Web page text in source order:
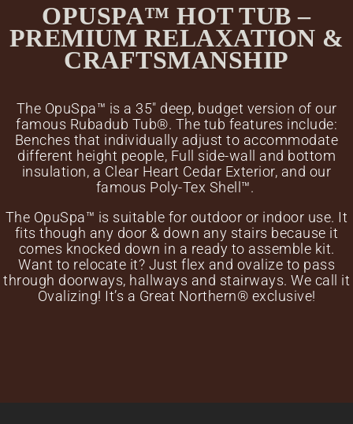
OPUSPA™ HOT TUB –
PREMIUM RELAXATION &
CRAFTSMANSHIP
The OpuSpa™ is a 35″ deep, budget version of our
famous Rubadub Tub®. The tub features include:
Benches that individually adjust to accommodate
different height people, Full side-wall and bottom
insulation, a Clear Heart Cedar Exterior, and our
famous Poly-Tex Shell™.
The OpuSpa™ is suitable for outdoor or indoor use. It
fits though any door & down any stairs because it
comes knocked down in a ready to assemble kit.
Want to relocate it? Just flex and ovalize to pass
through doorways, hallways and stairways. We call it
Ovalizing! It’s a Great Northern® exclusive!